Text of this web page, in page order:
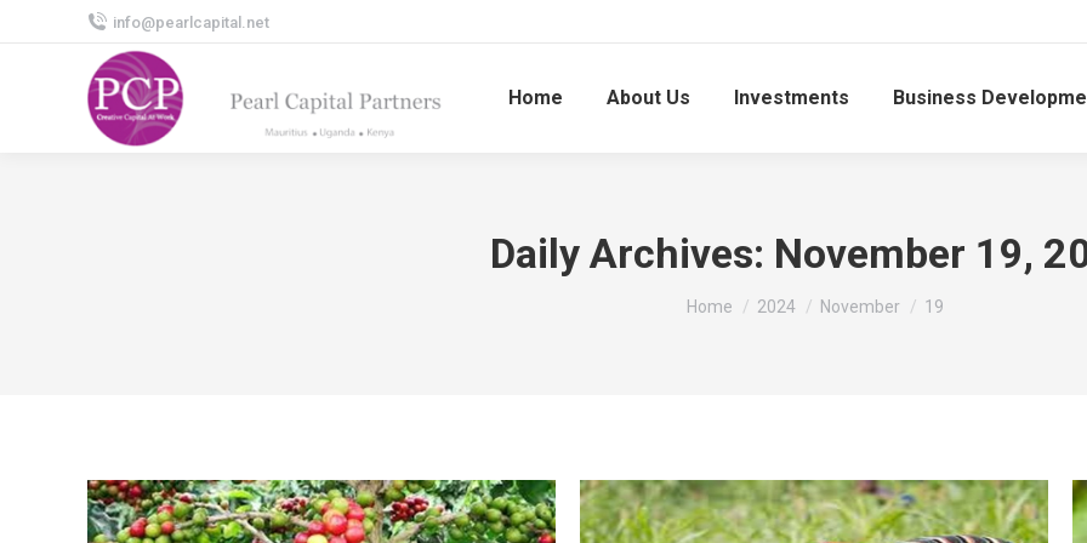
info@pearlcapital.net
Home About Us Investments Business
Daily Archives: November 19,
You are here:
Home 2024 November 19